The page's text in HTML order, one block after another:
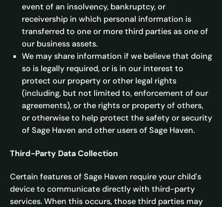
event of an insolvency, bankruptcy, or
receivership in which personal information is
transferred to one or more third parties as one of
our business assets.
We may share information if we believe that doing
so is legally required, or is in our interest to
protect our property or other legal rights
(including, but not limited to, enforcement of our
agreements), or the rights or property of others,
or otherwise to help protect the safety or security
of Sage Haven and other users of Sage Haven.
Third-Party Data Collection
Certain features of Sage Haven require your child's
device to communicate directly with third-party
services. When this occurs, those third parties may